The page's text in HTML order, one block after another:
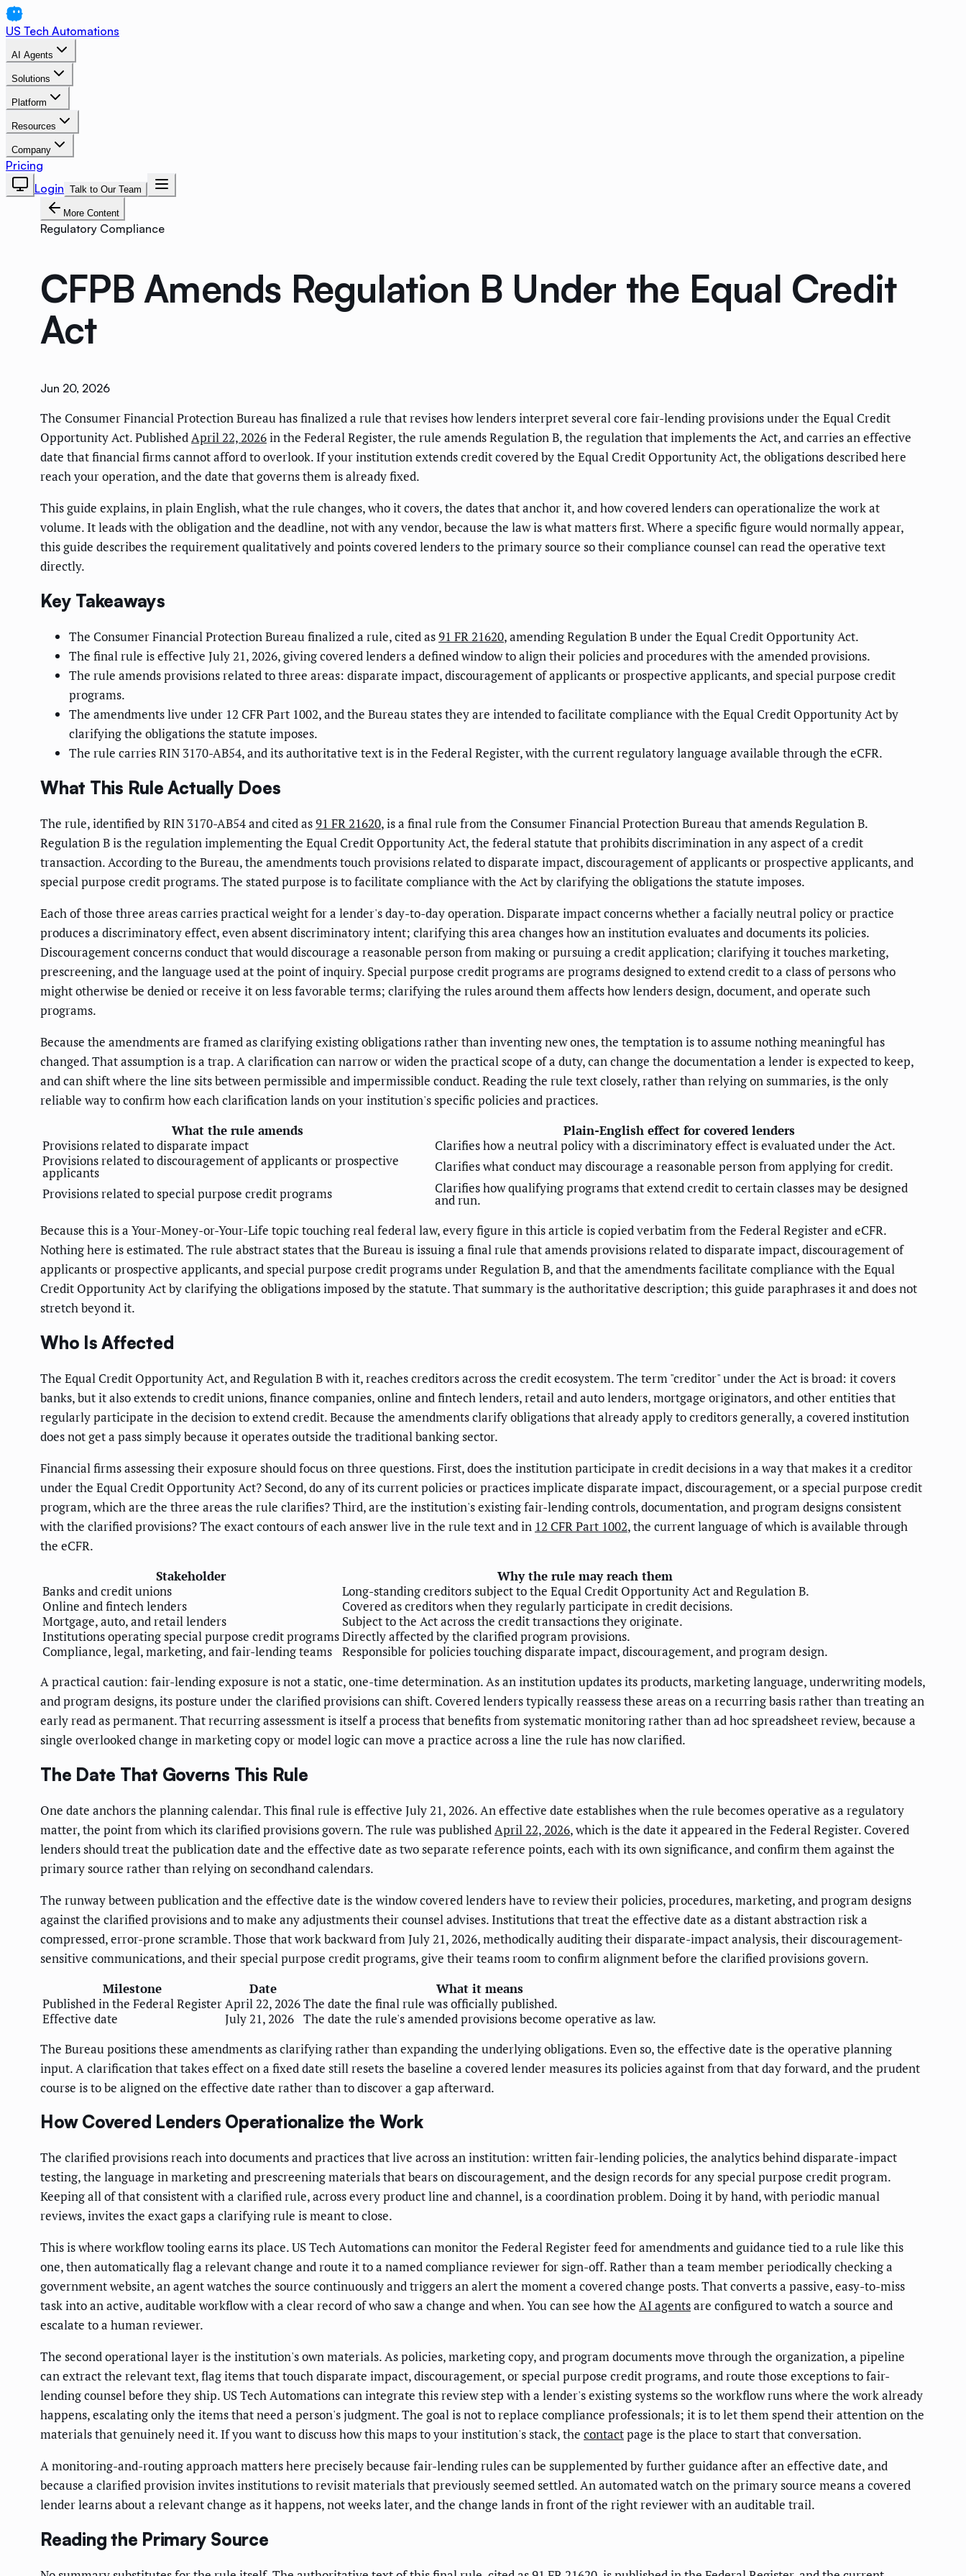
US Tech Automations
AI Agents
Solutions
Platform
Resources
Company
Pricing
Login Talk to Our Team
More Content
Regulatory Compliance
CFPB Amends Regulation B Under the Equal Credit
Act
Jun 20, 2026
The Consumer Financial Protection Bureau has finalized a rule that revises how lenders interpret several core fair-lending provisions under the Equal Credit
Opportunity Act. PublishedApril 22, 2026in the Federal Register, the rule amends Regulation B, the regulation that implements the Act, and carries an effective
date that financial firms cannot afford to overlook. If your institution extends credit covered by the Equal Credit Opportunity Act, the obligations described here
reach your operation, and the date that governs them is already fixed.
This guide explains, in plain English, what the rule changes, who it covers, the dates that anchor it, and how covered lenders can operationalize the work at
volume. It leads with the obligation and the deadline, not with any vendor, because the law is what matters first. Where a specific figure would normally appear,
this guide describes the requirement qualitatively and points covered lenders to the primary source so their compliance counsel can read the operative text
directly.
Key Takeaways
The Consumer Financial Protection Bureau finalized a rule, cited as91 FR 21620, amending Regulation B under the Equal Credit Opportunity Act.
The final rule is effective July 21, 2026, giving covered lenders a defined window to align their policies and procedures with the amended provisions.
The rule amends provisions related to three areas: disparate impact, discouragement of applicants or prospective applicants, and special purpose credit
programs.
The amendments live under 12 CFR Part 1002, and the Bureau states they are intended to facilitate compliance with the Equal Credit Opportunity Act by
clarifying the obligations the statute imposes.
The rule carries RIN 3170-AB54, and its authoritative text is in the Federal Register, with the current regulatory language available through the eCFR.
What This Rule Actually Does
The rule, identified by RIN 3170-AB54 and cited as91 FR 21620, is a final rule from the Consumer Financial Protection Bureau that amends Regulation B.
Regulation B is the regulation implementing the Equal Credit Opportunity Act, the federal statute that prohibits discrimination in any aspect of a credit
transaction. According to the Bureau, the amendments touch provisions related to disparate impact, discouragement of applicants or prospective applicants, and
special purpose credit programs. The stated purpose is to facilitate compliance with the Act by clarifying the obligations the statute imposes.
Each of those three areas carries practical weight for a lender's day-to-day operation. Disparate impact concerns whether a facially neutral policy or practice
produces a discriminatory effect, even absent discriminatory intent; clarifying this area changes how an institution evaluates and documents its policies.
Discouragement concerns conduct that would discourage a reasonable person from making or pursuing a credit application; clarifying it touches marketing,
prescreening, and the language used at the point of inquiry. Special purpose credit programs are programs designed to extend credit to a class of persons who
might otherwise be denied or receive it on less favorable terms; clarifying the rules around them affects how lenders design, document, and operate such
programs.
Because the amendments are framed as clarifying existing obligations rather than inventing new ones, the temptation is to assume nothing meaningful has
changed. That assumption is a trap. A clarification can narrow or widen the practical scope of a duty, can change the documentation a lender is expected to keep,
and can shift where the line sits between permissible and impermissible conduct. Reading the rule text closely, rather than relying on summaries, is the only
reliable way to confirm how each clarification lands on your institution's specific policies and practices.
What the rule amends
Plain-English effect for covered lenders
Provisions related to disparate impact
Clarifies how a neutral policy with a discriminatory effect is evaluated under the Act.
Provisions related to discouragement of applicants or prospective
applicants
Clarifies what conduct may discourage a reasonable person from applying for credit.
Provisions related to special purpose credit programs
Clarifies how qualifying programs that extend credit to certain classes may be designed
and run.
Because this is a Your-Money-or-Your-Life topic touching real federal law, every figure in this article is copied verbatim from the Federal Register and eCFR.
Nothing here is estimated. The rule abstract states that the Bureau is issuing a final rule that amends provisions related to disparate impact, discouragement of
applicants or prospective applicants, and special purpose credit programs under Regulation B, and that the amendments facilitate compliance with the Equal
Credit Opportunity Act by clarifying the obligations imposed by the statute. That summary is the authoritative description; this guide paraphrases it and does not
stretch beyond it.
Who Is Affected
The Equal Credit Opportunity Act, and Regulation B with it, reaches creditors across the credit ecosystem. The term "creditor" under the Act is broad: it covers
banks, but it also extends to credit unions, finance companies, online and fintech lenders, retail and auto lenders, mortgage originators, and other entities that
regularly participate in the decision to extend credit. Because the amendments clarify obligations that already apply to creditors generally, a covered institution
does not get a pass simply because it operates outside the traditional banking sector.
Financial firms assessing their exposure should focus on three questions. First, does the institution participate in credit decisions in a way that makes it a creditor
under the Equal Credit Opportunity Act? Second, do any of its current policies or practices implicate disparate impact, discouragement, or a special purpose credit
program, which are the three areas the rule clarifies? Third, are the institution's existing fair-lending controls, documentation, and program designs consistent
with the clarified provisions? The exact contours of each answer live in the rule text and in 12 CFR Part 1002, the current language of which is available through
the eCFR.
Stakeholder
Why the rule may reach them
Banks and credit unions
Long-standing creditors subject to the Equal Credit Opportunity Act and Regulation B.
Online and fintech lenders
Covered as creditors when they regularly participate in credit decisions.
Mortgage, auto, and retail lenders
Subject to the Act across the credit transactions they originate.
Institutions operating special purpose credit programsDirectly affected by the clarified program provisions.
Compliance, legal, marketing, and fair-lending teams
Responsible for policies touching disparate impact, discouragement, and program design.
A practical caution: fair-lending exposure is not a static, one-time determination. As an institution updates its products, marketing language, underwriting models,
and program designs, its posture under the clarified provisions can shift. Covered lenders typically reassess these areas on a recurring basis rather than treating an
early read as permanent. That recurring assessment is itself a process that benefits from systematic monitoring rather than ad hoc spreadsheet review, because a
single overlooked change in marketing copy or model logic can move a practice across a line the rule has now clarified.
The Date That Governs This Rule
One date anchors the planning calendar. This final rule is effective July 21, 2026. An effective date establishes when the rule becomes operative as a regulatory
matter, the point from which its clarified provisions govern. The rule was published April 22, 2026, which is the date it appeared in the Federal Register. Covered
lenders should treat the publication date and the effective date as two separate reference points, each with its own significance, and confirm them against the
primary source rather than relying on secondhand calendars.
The runway between publication and the effective date is the window covered lenders have to review their policies, procedures, marketing, and program designs
against the clarified provisions and to make any adjustments their counsel advises. Institutions that treat the effective date as a distant abstraction risk a
compressed, error-prone scramble. Those that work backward from July 21, 2026, methodically auditing their disparate-impact analysis, their discouragement-
sensitive communications, and their special purpose credit programs, give their teams room to confirm alignment before the clarified provisions govern.
Milestone
Date
What it means
Published in the Federal Register April 22, 2026The date the final rule was officially published.
Effective date
July 21, 2026 The date the rule's amended provisions become operative as law.
The Bureau positions these amendments as clarifying rather than expanding the underlying obligations. Even so, the effective date is the operative planning
input. A clarification that takes effect on a fixed date still resets the baseline a covered lender measures its policies against from that day forward, and the prudent
course is to be aligned on the effective date rather than to discover a gap afterward.
How Covered Lenders Operationalize the Work
The clarified provisions reach into documents and practices that live across an institution: written fair-lending policies, the analytics behind disparate-impact
testing, the language in marketing and prescreening materials that bears on discouragement, and the design records for any special purpose credit program.
Keeping all of that consistent with a clarified rule, across every product line and channel, is a coordination problem. Doing it by hand, with periodic manual
reviews, invites the exact gaps a clarifying rule is meant to close.
This is where workflow tooling earns its place. US Tech Automations can monitor the Federal Register feed for amendments and guidance tied to a rule like this
one, then automatically flag a relevant change and route it to a named compliance reviewer for sign-off. Rather than a team member periodically checking a
government website, an agent watches the source continuously and triggers an alert the moment a covered change posts. That converts a passive, easy-to-miss
task into an active, auditable workflow with a clear record of who saw a change and when. You can see how the AI agentsare configured to watch a source and
escalate to a human reviewer.
The second operational layer is the institution's own materials. As policies, marketing copy, and program documents move through the organization, a pipeline
can extract the relevant text, flag items that touch disparate impact, discouragement, or special purpose credit programs, and route those exceptions to fair-
lending counsel before they ship. US Tech Automations can integrate this review step with a lender's existing systems so the workflow runs where the work already
happens, escalating only the items that need a person's judgment. The goal is not to replace compliance professionals; it is to let them spend their attention on the
materials that genuinely need it. If you want to discuss how this maps to your institution's stack, the contactpage is the place to start that conversation.
A monitoring-and-routing approach matters here precisely because fair-lending rules can be supplemented by further guidance after an effective date, and
because a clarified provision invites institutions to revisit materials that previously seemed settled. An automated watch on the primary source means a covered
lender learns about a relevant change as it happens, not weeks later, and the change lands in front of the right reviewer with an auditable trail.
Reading the Primary Source